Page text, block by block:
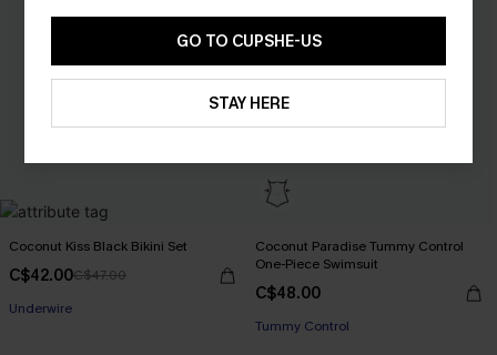
Coconut Kiss Black Bikini Set
C$42.00C$47.00
Underwire
Coconut Paradise Tummy Control
One-Piece Swimsuit
C$48.00
Tummy Control
GO TO CUPSHE-US
STAY HERE